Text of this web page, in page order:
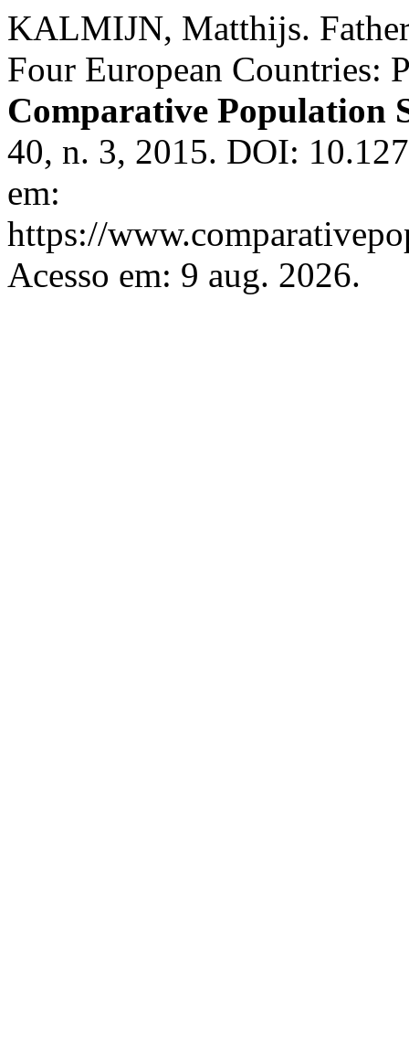
KALMIJN, Matthijs.
Four European Countries:
Comparative Population
40, n. 3, 2015. DOI:
em:
https://
Acesso em: 9 aug. 2026.